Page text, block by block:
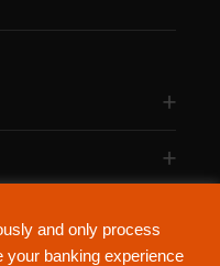
and only process
your banking experience